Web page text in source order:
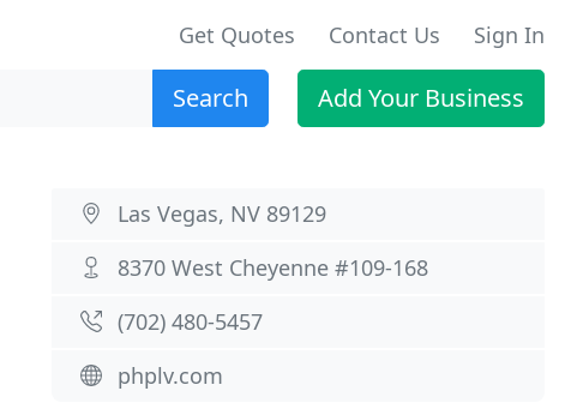
Get Quotes Contact Us Sign In
Search Add Your Business
Las Vegas, NV 89129
8370 West Cheyenne #109-168
(702) 480-5457
phplv.com